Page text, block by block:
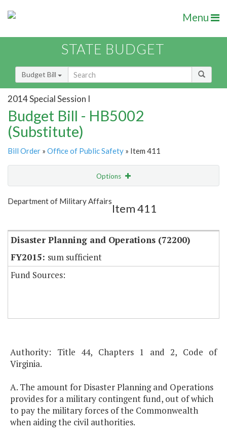
Menu
STATE BUDGET
Budget Bill
2014 Special Session I
Budget Bill - HB5002
(Substitute)
Bill Order » Office of Public Safety » Item 411
Options
Show Highlight
Department of Military Affairs
Item 411
Disaster Planning and Operations (72200)
sum sufficient
Fund Sources:
Authority: Title 44, Chapters 1 and 2, Code of
Virginia.
A. The amount for Disaster Planning and Operations
provides for a military contingent fund, out of which
to pay the military forces of the Commonwealth
when aiding the civil authorities.